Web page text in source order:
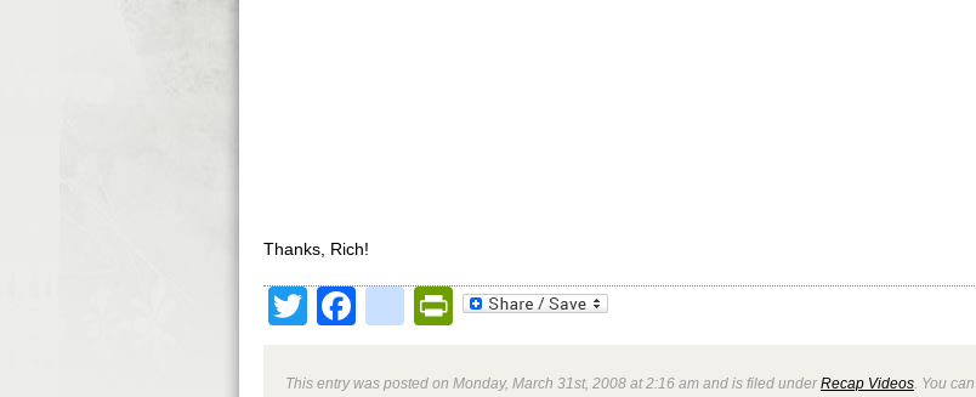
Thanks, Rich!
TwitterFacebook
google_bookmarks
PrintFriendly
This entry was posted on Monday, March 31st, 2008 at 2:16 am and is filed underRecap Videos . You can